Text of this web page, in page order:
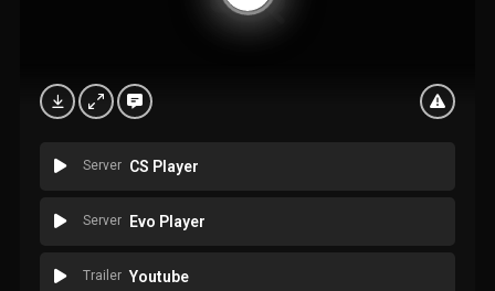
Server CS Player
Server Evo Player
Trailer Youtube